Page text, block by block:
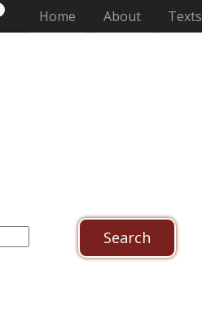
Home (current)
About Texts